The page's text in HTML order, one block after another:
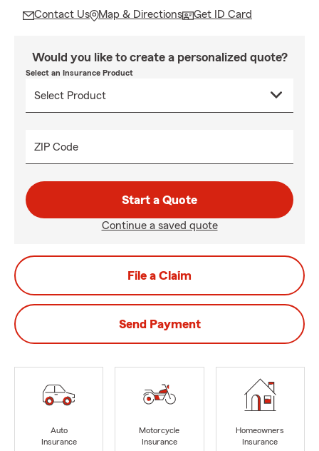
Contact Us Map & Directions Get ID Card
Would you like to create a personalized quote?
Select an Insurance Product
ZIP Code
Start a Quote
Continue a saved quote
File a Claim
Send Payment
Auto
Insurance
Motorcycle
Insurance
Homeowners
Insurance